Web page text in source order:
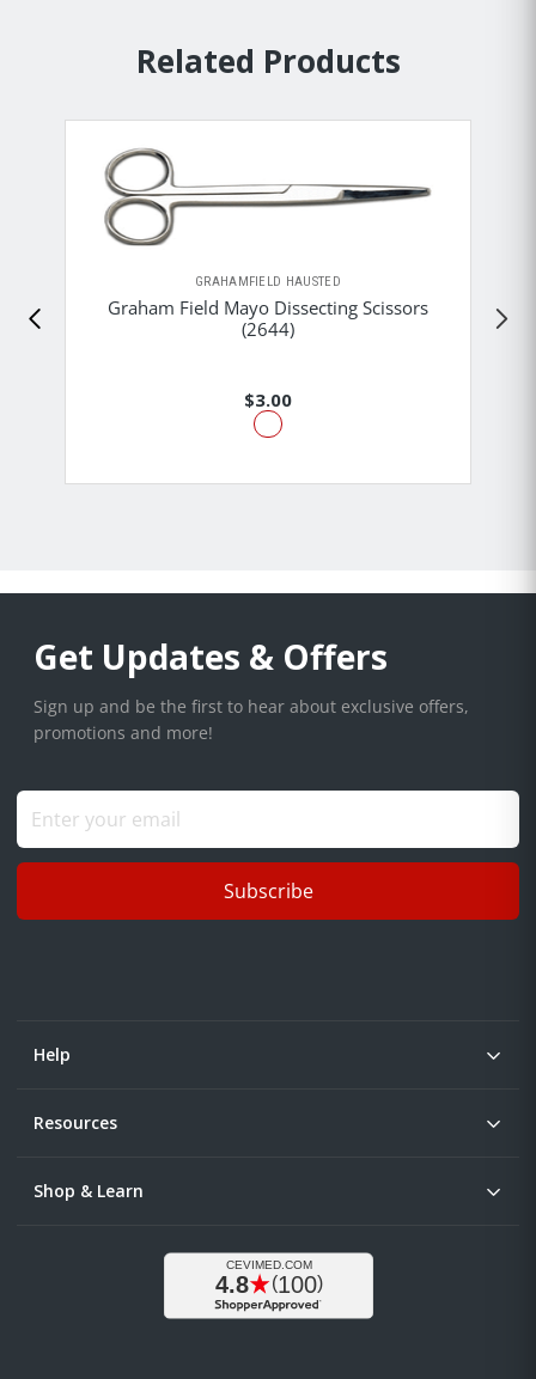
Related Products
GRAHAMFIELD HAUSTED
Graham Field Mayo Dissecting Scissors
(2644)
$3.00
Get Updates & Offers
Sign up and be the first to hear about exclusive offers,
promotions and more!
Subscribe
Help
Resources
Shop & Learn